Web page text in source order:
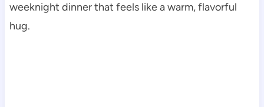
weeknight dinner that feels like a warm, flavorful
hug.